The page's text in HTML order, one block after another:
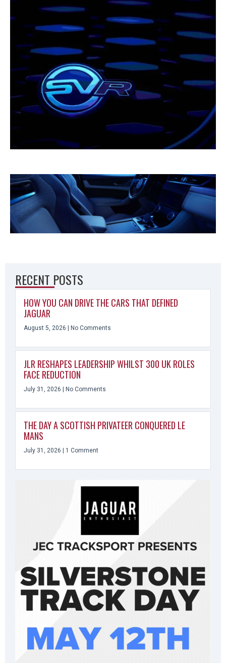
RECENT POSTS
HOW YOU CAN DRIVE THE CARS THAT DEFINED
JAGUAR
August 5, 2026 No Comments
JLR RESHAPES LEADERSHIP WHILST 300 UK ROLES
FACE REDUCTION
July 31, 2026 No Comments
THE DAY A SCOTTISH PRIVATEER CONQUERED LE
MANS
July 31, 2026 1 Comment